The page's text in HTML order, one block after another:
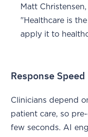
Matt
"Healthcare is
apply it to
Response Speed
Clinicians depend
patient care, so
few seconds. AI